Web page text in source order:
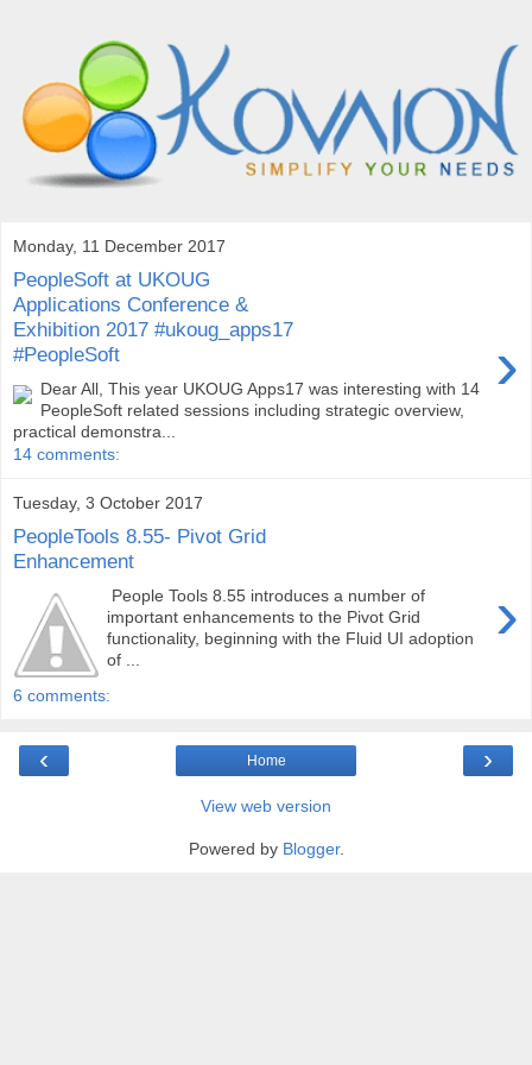
Monday, 11 December 2017
PeopleSoft at UKOUG
Applications Conference &
Exhibition 2017 #ukoug_apps17
#PeopleSoft
›
Dear All, This year UKOUG Apps17 was interesting with 14
PeopleSoft related sessions including strategic overview,
practical demonstra...
14 comments:
Tuesday, 3 October 2017
PeopleTools 8.55- Pivot Grid
Enhancement
›
People Tools 8.55 introduces a number of
important enhancements to the Pivot Grid
functionality, beginning with the Fluid UI adoption
of ...
6 comments:
‹ ›
Home
View web version
Powered by Blogger.